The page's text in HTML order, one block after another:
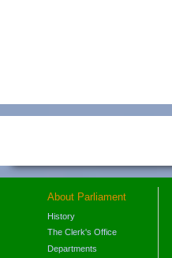
About Parliament
History
The Clerk's Office
Departments